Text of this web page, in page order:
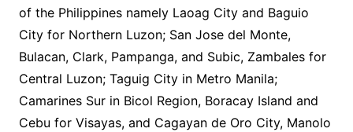
of the Philippines namely Laoag City and Baguio
City for Northern Luzon; San Jose del Monte,
Bulacan, Clark, Pampanga, and Subic, Zambales for
Central Luzon; Taguig City in Metro Manila;
Camarines Sur in Bicol Region, Boracay Island and
Cebu for Visayas, and Cagayan de Oro City, Manolo